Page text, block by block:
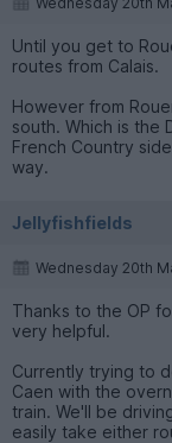
Until you get to
routes from Calais.
However from
south. Which is the
French Country
way.
Jellyfishfields
Wednesday 20th
Thanks to the OP
very helpful.
Currently trying to
Caen with the
train. We'll be
easily take either